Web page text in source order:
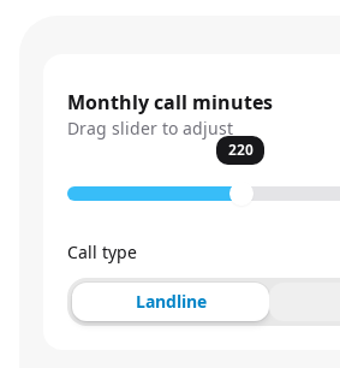
Monthly call minutes
Drag slider to adjust
220
Call type
Landline